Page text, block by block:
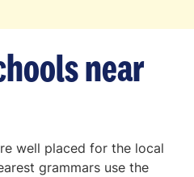
near
well placed for the local
grammars use the